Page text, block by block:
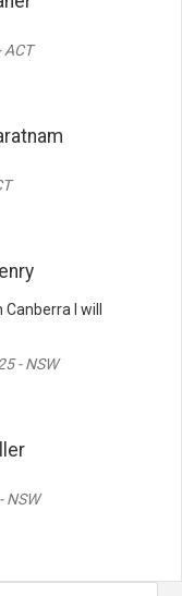
ACT
I will
- NSW
NSW